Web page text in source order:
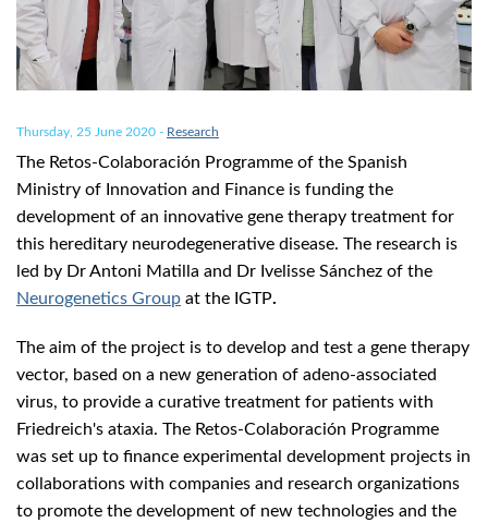
Thursday, 25 June 2020 - Research
The Retos-Colaboración Programme of the Spanish
Ministry of Innovation and Finance is funding the
development of an innovative gene therapy treatment for
this hereditary neurodegenerative disease. The research is
led by Dr Antoni Matilla and Dr Ivelisse Sánchez of the
Neurogenetics Group at the IGTP.
The aim of the project is to develop and test a gene therapy
vector, based on a new generation of adeno-associated
virus, to provide a curative treatment for patients with
Friedreich's ataxia. The Retos-Colaboración Programme
was set up to finance experimental development projects in
collaborations with companies and research organizations
to promote the development of new technologies and the